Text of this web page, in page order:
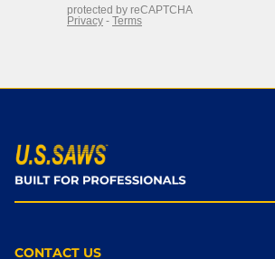
CONTACT US